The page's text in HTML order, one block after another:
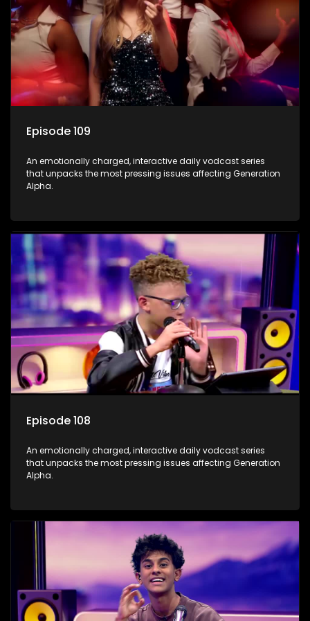
Episode 109
An emotionally charged, interactive daily vodcast series
that unpacks the most pressing issues affecting Generation
Alpha.
Episode 108
An emotionally charged, interactive daily vodcast series
that unpacks the most pressing issues affecting Generation
Alpha.